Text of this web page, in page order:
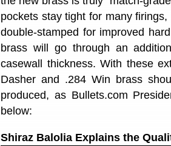
pockets stay tight for many
double-stamped for improved
brass will go through an
casewall thickness. With these
Dasher and .284 Win brass
produced, as Bullets.com
below:
Shiraz Balolia Explains the